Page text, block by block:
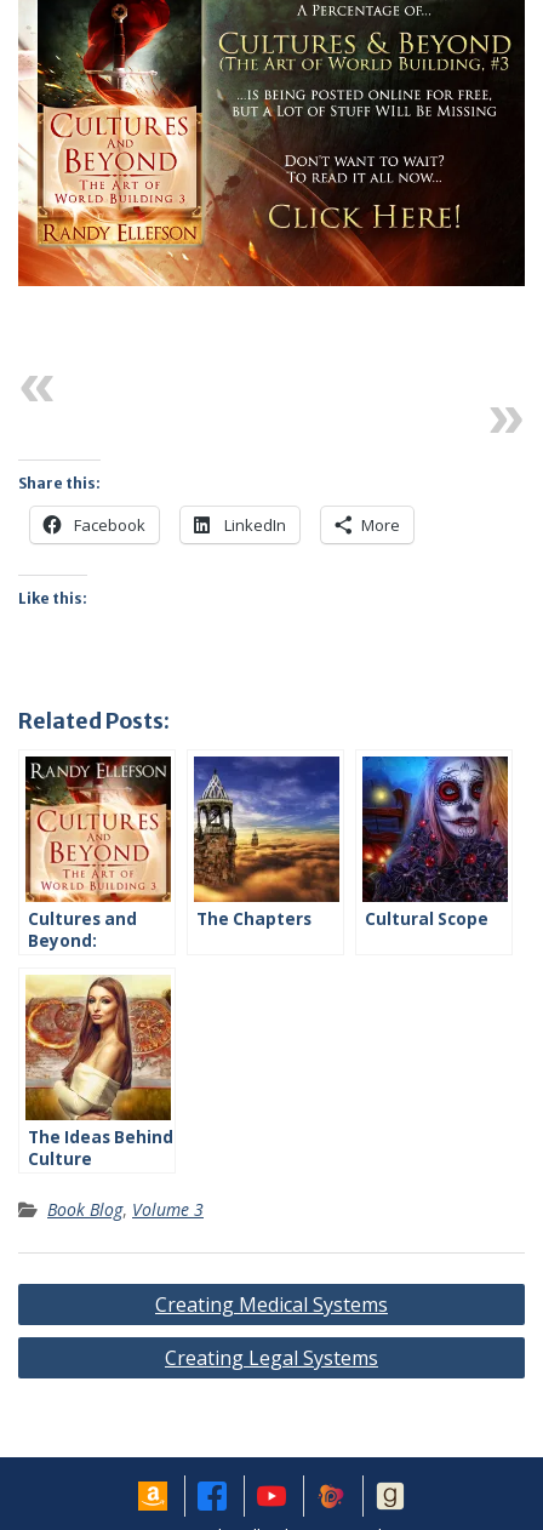
Share this:
Facebook LinkedIn More
Like this:
Related Posts:
Cultures and
Beyond:
The Chapters Cultural Scope
The Ideas Behind
Culture
Book Blog, Volume 3
Post
navigation
Creating Medical Systems
Creating Legal Systems